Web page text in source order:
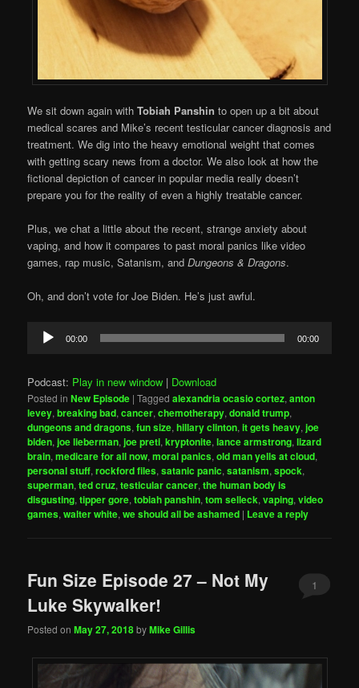
We sit down again withTobiah Panshin to open up a bit about
medical scares and Mike’s recent testicular cancer diagnosis and
treatment. We dig into the heavy emotional weight that comes
with getting scary news from a doctor. We also look at how the
fictional depiction of cancer in popular media really doesn’t
prepare you for the reality of even a highly treatable cancer.
Plus, we chat a little about the recent, strange anxiety about
vaping, and how it compares to past moral panics like video
games, rap music, Satanism, andDungeons & Dragons.
Oh, and don’t vote for Joe Biden. He’s just awful.
Audio
Player
00:00 00:00
Podcast: Play in new window | Download
Posted in New Episode |Tagged alexandria ocasio cortez,anton
levey,breaking bad,cancer,chemotherapy,donald trump,
dungeons and dragons,fun size,hillary clinton,it gets heavy,joe
biden,joe lieberman,joe preti,kryptonite,lance armstrong,lizard
brain,medicare for all now,moral panics,old man yells at cloud,
personal stuff,rockford files,satanic panic,satanism,spock,
superman,ted cruz,testicular cancer,the human body is
disgusting,tipper gore,tobiah panshin,tom selleck,vaping,video
games,walter white,we should all be ashamed | Leave a reply
Fun Size Episode 27 – Not My
Luke Skywalker!
Posted onMay 27, 2018byMike Gillis
1